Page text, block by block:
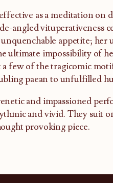
as a meditation on
angled vituperativeness
appetite; her
ultimate impossibility of
a few of the tragicomic
paean to unfulfilled
and impassioned
and vivid. They suit
provoking piece.